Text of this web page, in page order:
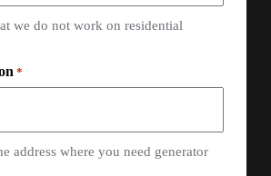
we do not work on residential
*
address where you need generator